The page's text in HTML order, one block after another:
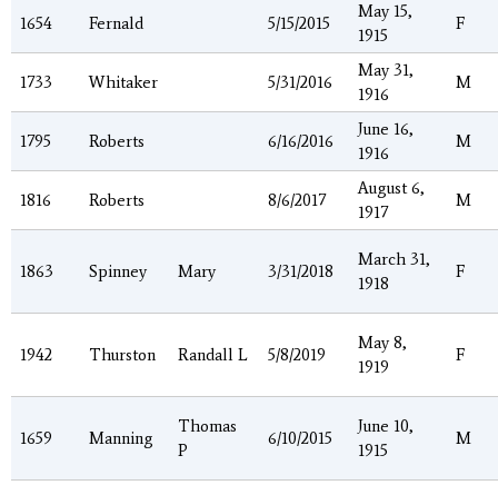
1654 Fernald 5/15/2015
May 15,
1915
F
1733 Whitaker 5/31/2016
May 31,
1916
M
1795 Roberts 6/16/2016
June 16,
1916
M
1816 Roberts 8/6/2017
August 6,
1917
M
1863 Spinney Mary 3/31/2018
March 31,
1918
F
1942 Thurston Randall L 5/8/2019
May 8,
1919
F
1659 Manning
Thomas
P
6/10/2015
June 10,
1915
M